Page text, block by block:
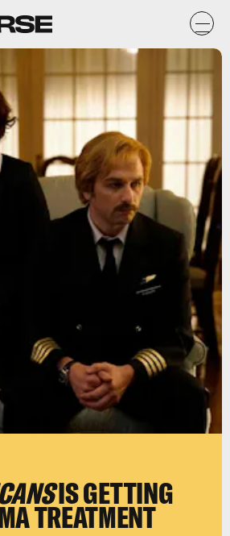
IS GETTING
TREATMENT